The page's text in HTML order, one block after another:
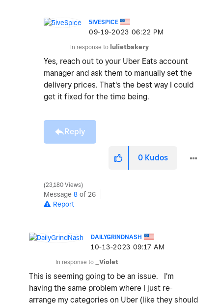
5IVESPICE
‎09-19-2023 06:22 PM
In response to lulietbakery
Yes, reach out to your Uber Eats account
manager and ask them to manually set the
delivery prices. That's the best way I could
get it fixed for the time being.
Reply
0 Kudos
23,180 Views
Message 8 of 26
Report
DAILYGRINDNASH
‎10-13-2023 09:17 AM
In response to _Violet
This is seeming going to be an issue. I'm
having the same problem where I just re-
arrange my categories on Uber (like they should